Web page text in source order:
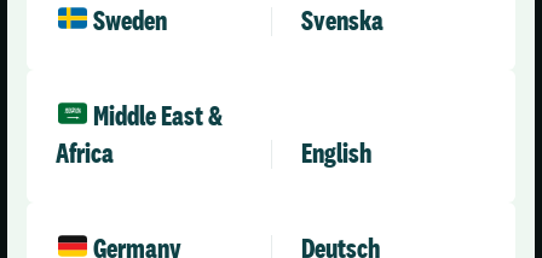
Sweden Svenska
Middle East &
Africa
English
Germany Deutsch
Asia-Pacific (English)
Solutions
About Us